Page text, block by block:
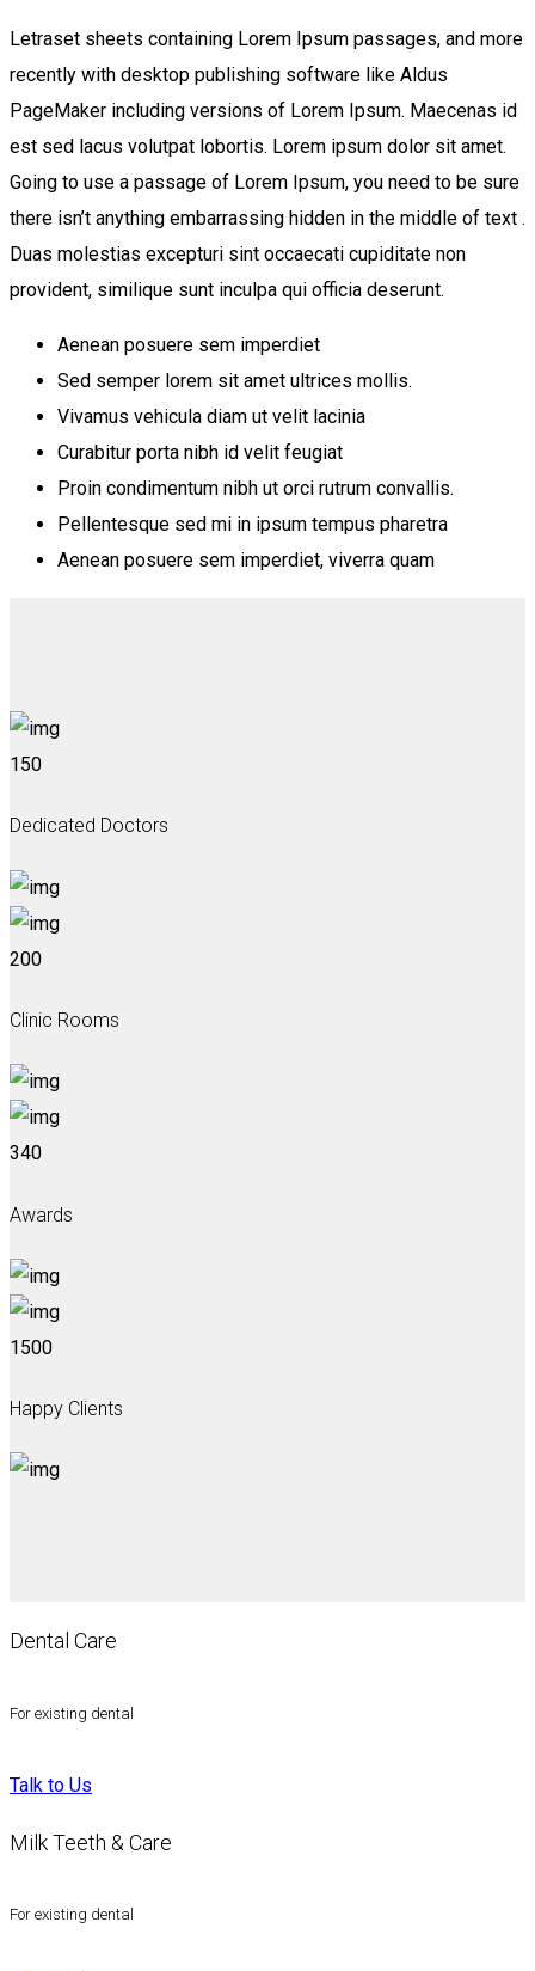
Letraset sheets containing Lorem Ipsum passages, and more
recently with desktop publishing software like Aldus
PageMaker including versions of Lorem Ipsum. Maecenas id
est sed lacus volutpat lobortis. Lorem ipsum dolor sit amet.
Going to use a passage of Lorem Ipsum, you need to be sure
there isn’t anything embarrassing hidden in the middle of text .
Duas molestias excepturi sint occaecati cupiditate non
provident, similique sunt inculpa qui officia deserunt.
Aenean posuere sem imperdiet
Sed semper lorem sit amet ultrices mollis.
Vivamus vehicula diam ut velit lacinia
Curabitur porta nibh id velit feugiat
Proin condimentum nibh ut orci rutrum convallis.
Pellentesque sed mi in ipsum tempus pharetra
Aenean posuere sem imperdiet, viverra quam
150
Dedicated Doctors
200
Clinic Rooms
340
Awards
1500
Happy Clients
Dental Care
For existing dental
Talk to Us
Milk Teeth & Care
For existing dental